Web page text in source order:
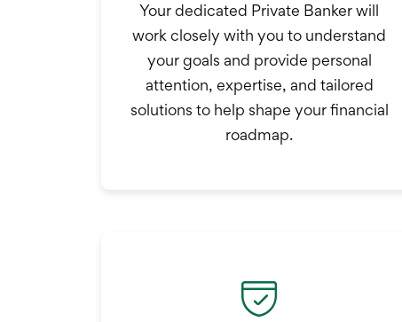
Your dedicated Private Banker will
work closely with you to understand
your goals and provide personal
attention, expertise, and tailored
solutions to help shape your financial
roadmap.